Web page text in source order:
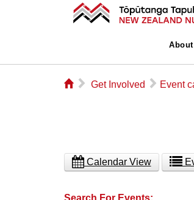
⌂ ▻ Get Involved ▻ Event
Calendar View
Search For Events: